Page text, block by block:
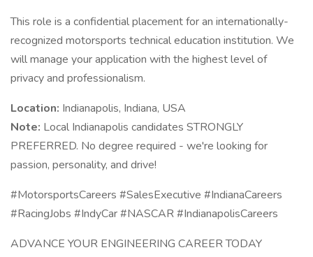
This role is a confidential placement for an internationally-
recognized motorsports technical education institution. We
will manage your application with the highest level of
privacy and professionalism.
Location: Indianapolis, Indiana, USA
Note: Local Indianapolis candidates STRONGLY
PREFERRED. No degree required - we're looking for
passion, personality, and drive!
#MotorsportsCareers #SalesExecutive #IndianaCareers
#RacingJobs #IndyCar #NASCAR #IndianapolisCareers
ADVANCE YOUR ENGINEERING CAREER TODAY